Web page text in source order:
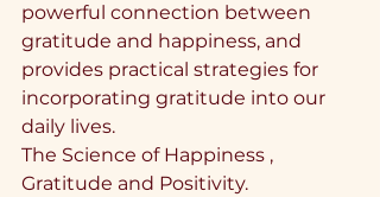
powerful connection between
gratitude and happiness, and
provides practical strategies for
incorporating gratitude into our
daily lives.
The Science of Happiness ,
Gratitude and Positivity.